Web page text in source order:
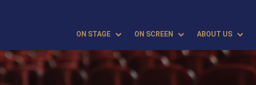
ON STAGE ON SCREEN ABOUT US